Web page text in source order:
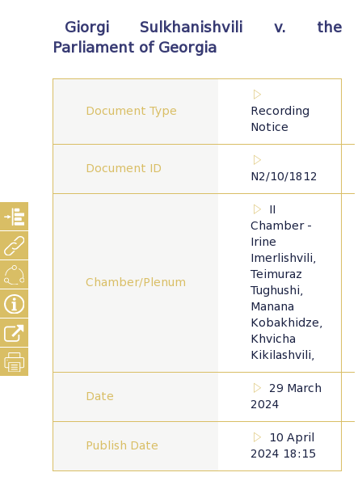
Giorgi Sulkhanishvili v. the
Parliament of Georgia
Document Type
Recording
Notice
Document ID
N2/10/1812
Chamber/Plenum
II
Chamber -
Irine
Imerlishvili,
Teimuraz
Tughushi,
Manana
Kobakhidze,
Khvicha
Kikilashvili,
Date
29 March
2024
Publish Date
10 April
2024 18:15